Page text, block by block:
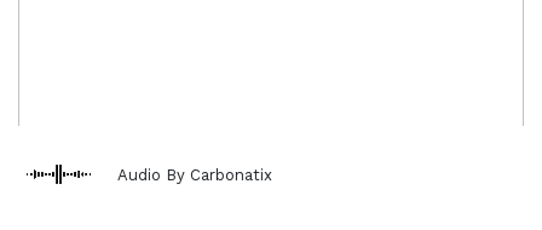
Audio By Carbonatix